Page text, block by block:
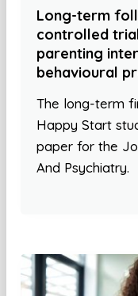
Long-term
controlled
parenting
behavioural
The long-term
Happy Start
paper for the
And Psychiatry.